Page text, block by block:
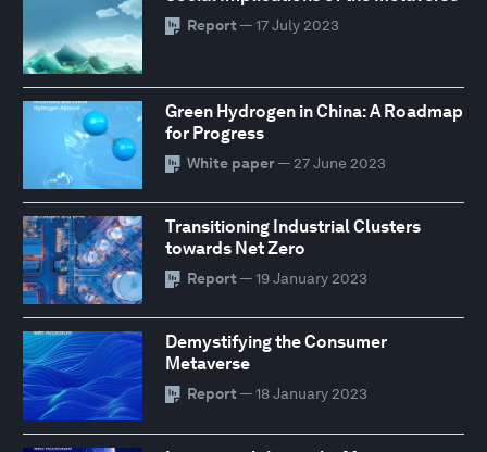
Report — 17 July 2023
Green Hydrogen in China: A Roadmap
for Progress
White paper— 27 June 2023
Transitioning Industrial Clusters
towards Net Zero
Report — 19 January 2023
Demystifying the Consumer
Metaverse
Report — 18 January 2023